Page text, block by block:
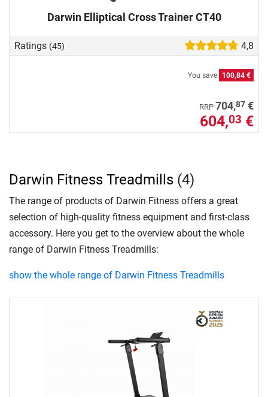
Darwin Elliptical Cross Trainer CT40
Ratings (45) 4,8
You save 100,84 €
RRP 704,87 €
604,03 €
Darwin Fitness Treadmills (4)
The range of products of Darwin Fitness offers a great
selection of high-quality fitness equipment and first-class
accessory. Here you get to the overview about the whole
range of Darwin Fitness Treadmills:
show the whole range of Darwin Fitness Treadmills